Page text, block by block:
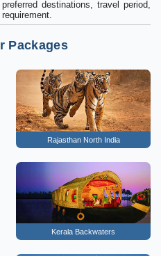
destinations, travel period,
Packages
Rajasthan North India
Kerala Backwaters